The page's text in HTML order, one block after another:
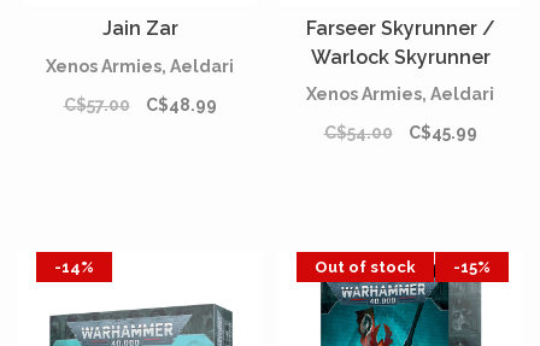
Jain Zar
Xenos Armies, Aeldari
C$57.00
C$48.99
Farseer Skyrunner /
Warlock Skyrunner
Xenos Armies, Aeldari
C$54.00
C$45.99
-14% Out of stock -15%